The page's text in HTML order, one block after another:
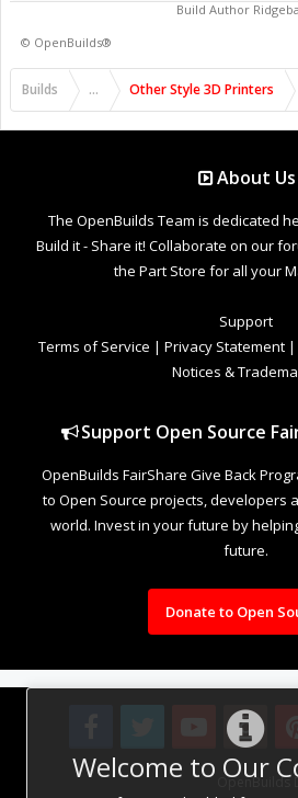
Welcome to Our
Build Author
© OpenBuilds®
Builds ... Other Style 3D Printers
About Us
The OpenBuilds Team is dedicated
Build it - Share it! Collaborate on our
the Part Store for all your
Support
Terms of Service | Privacy Statement |
Notices &
Support Open Source
OpenBuilds FairShare Give Back
to Open Source projects, developers
world. Invest in your future by
future.
Donate to Open
Design By OpenBuilds